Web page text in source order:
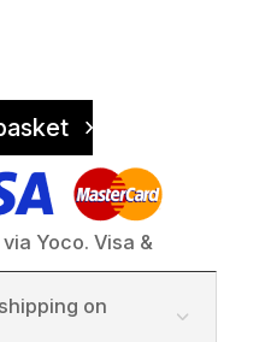
Yoco. Visa &
on